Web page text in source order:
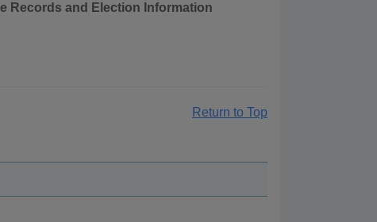
Records and Election Information
Return to Top